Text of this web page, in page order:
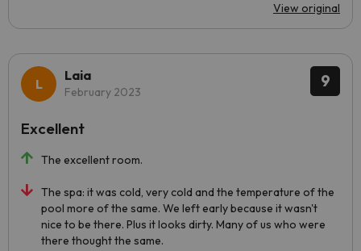
View original
9
Laia
February 2023
The excellent room.
The spa: it was cold, very cold and the temperature of the
pool more of the same. We left early because it wasn't
nice to be there. Plus it looks dirty. Many of us who were
there thought the same.
Excellent